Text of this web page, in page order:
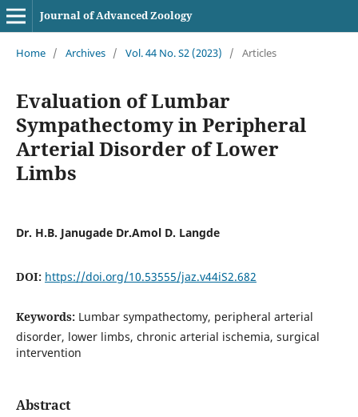
Journal of Advanced Zoology
Home / Archives / Vol. 44 No. S2 (2023) / Articles
Evaluation of Lumbar
Sympathectomy in Peripheral
Arterial Disorder of Lower
Limbs
Dr. H.B. Janugade Dr.Amol D. Langde
DOI: https://doi.org/10.53555/jaz.v44iS2.682
Keywords: Lumbar sympathectomy, peripheral arterial
disorder, lower limbs, chronic arterial ischemia, surgical
intervention
Abstract